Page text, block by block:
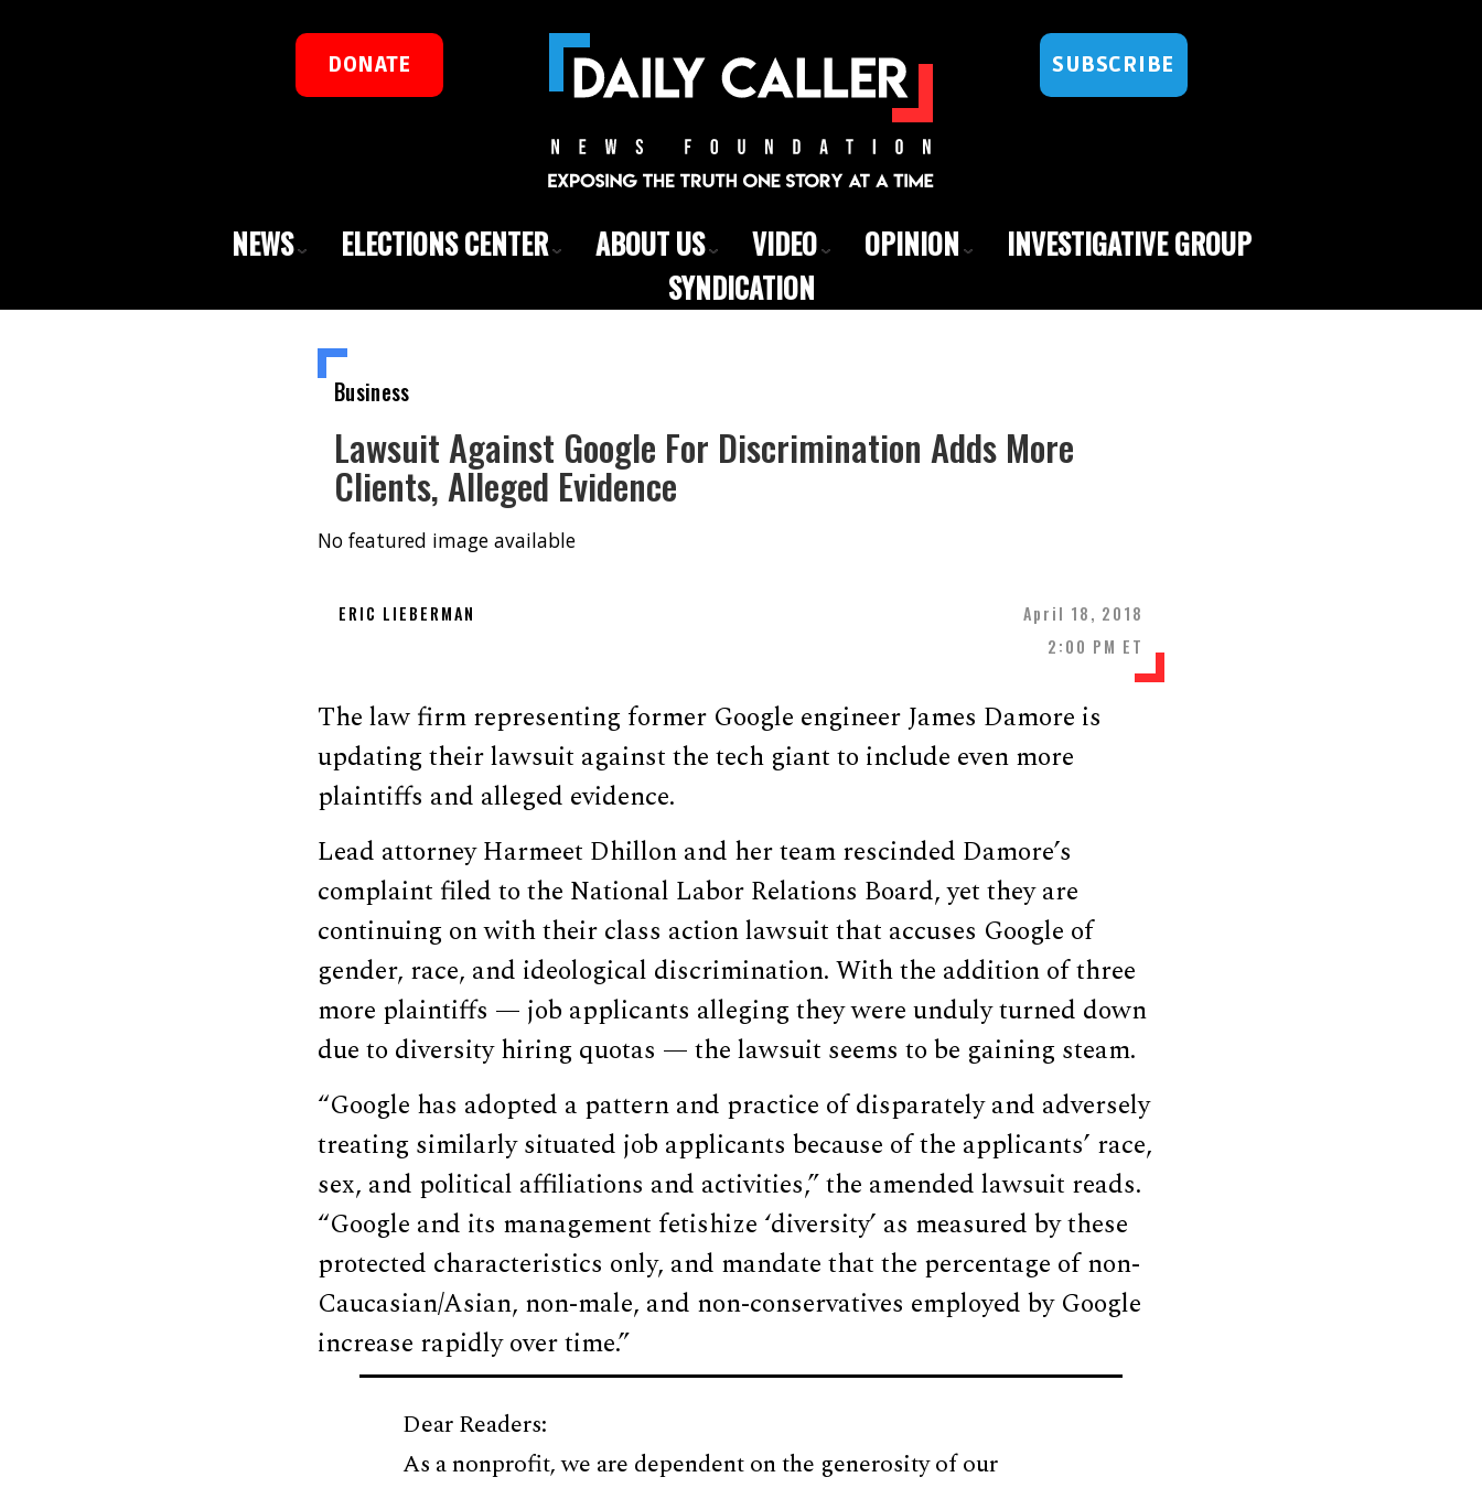
DONATE SUBSCRIBE
NEWS ELECTIONS CENTER ABOUT US VIDEO OPINION
INVESTIGATIVE GROUP
SYNDICATION
Business
Lawsuit Against Google For Discrimination Adds More
Clients, Alleged Evidence
No featured image available
ERIC LIEBERMAN
April 18, 2018
2:00 PM ET
The law firm representing former Google engineer James Damore is
updating their lawsuit against the tech giant to include even more
plaintiffs and alleged evidence.
Lead attorney Harmeet Dhillon and her team rescinded Damore’s
complaint filed to the National Labor Relations Board, yet they are
continuing on with their class action lawsuit that accuses Google of
gender, race, and ideological discrimination. With the addition of three
more plaintiffs — job applicants alleging they were unduly turned down
due to diversity hiring quotas — the lawsuit seems to be gaining steam.
“Google has adopted a pattern and practice of disparately and adversely
treating similarly situated job applicants because of the applicants’ race,
sex, and political affiliations and activities,” the amended lawsuit reads.
“Google and its management fetishize ‘diversity’ as measured by these
protected characteristics only, and mandate that the percentage of non-
Caucasian/Asian, non-male, and non-conservatives employed by Google
increase rapidly over time.”
Dear Readers:
As a nonprofit, we are dependent on the generosity of our